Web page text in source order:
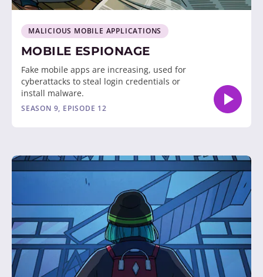
MALICIOUS MOBILE APPLICATIONS
MOBILE ESPIONAGE
Fake mobile apps are increasing, used for
cyberattacks to steal login credentials or
install malware.
SEASON 9, EPISODE 12